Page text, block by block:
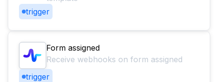
trigger
Form assigned
Receive webhooks on form assigned
trigger